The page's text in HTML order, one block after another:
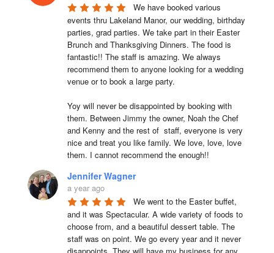
We have booked various
events thru Lakeland Manor, our wedding, birthday
parties, grad parties. We take part in their Easter
Brunch and Thanksgiving Dinners. The food is
fantastic!! The staff is amazing. We always
recommend them to anyone looking for a wedding
venue or to book a large party.
Yoy will never be disappointed by booking with
them. Between Jimmy the owner, Noah the Chef
and Kenny and the rest of  staff, everyone is very
nice and treat you like family. We love, love, love
them. I cannot recommend the enough!!
Jennifer Wagner
a year ago
We went to the Easter buffet,
and it was Spectacular. A wide variety of foods to
choose from, and a beautiful dessert table. The
staff was on point. We go every year and it never